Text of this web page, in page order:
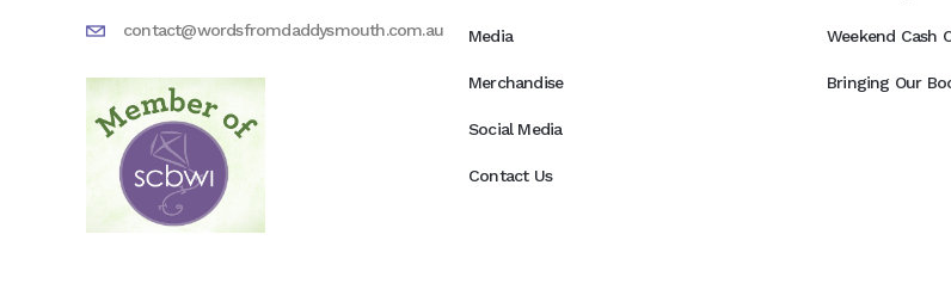
contact@wordsfromdaddysmouth.com.au Media
Merchandise
Social Media
Contact Us
Weekend Cash
Bringing Our